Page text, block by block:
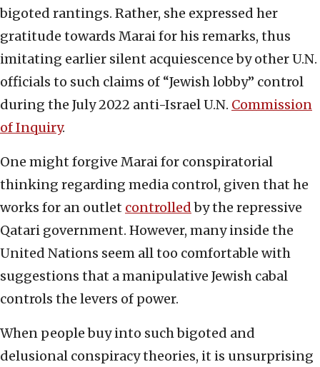
bigoted rantings. Rather, she expressed her
gratitude towards Marai for his remarks, thus
imitating earlier silent acquiescence by other U.N.
officials to such claims of “Jewish lobby” control
during the July 2022 anti-Israel U.N. Commission
of Inquiry.
One might forgive Marai for conspiratorial
thinking regarding media control, given that he
works for an outlet controlledby the repressive
Qatari government. However, many inside the
United Nations seem all too comfortable with
suggestions that a manipulative Jewish cabal
controls the levers of power.
When people buy into such bigoted and
delusional conspiracy theories, it is unsurprising